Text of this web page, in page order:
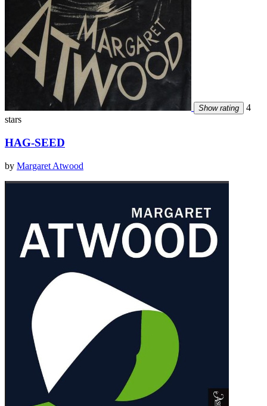
Show rating
4
stars
HAG-SEED
by Margaret Atwood